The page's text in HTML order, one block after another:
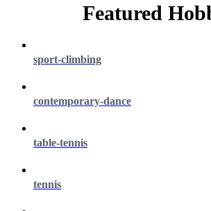
Featured
sport-climbing
contemporary-dance
table-tennis
tennis